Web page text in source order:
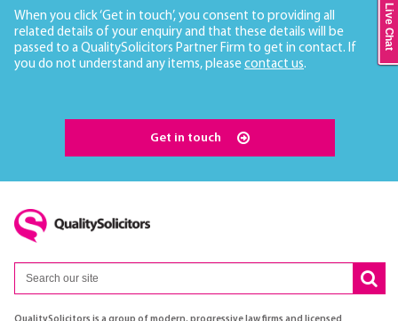
When you click ‘Get in touch’, you consent to providing all
related details of your enquiry and that these details will be
passed to a QualitySolicitors Partner Firm to get in contact. If
you do not understand any items, please contact us.
Get in touch
Live Chat